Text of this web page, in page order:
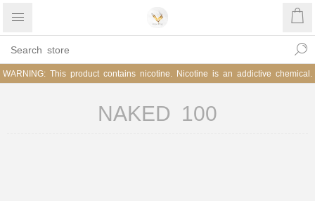
WARNING: This product contains nicotine. Nicotine is an addictive chemical.
NAKED 100